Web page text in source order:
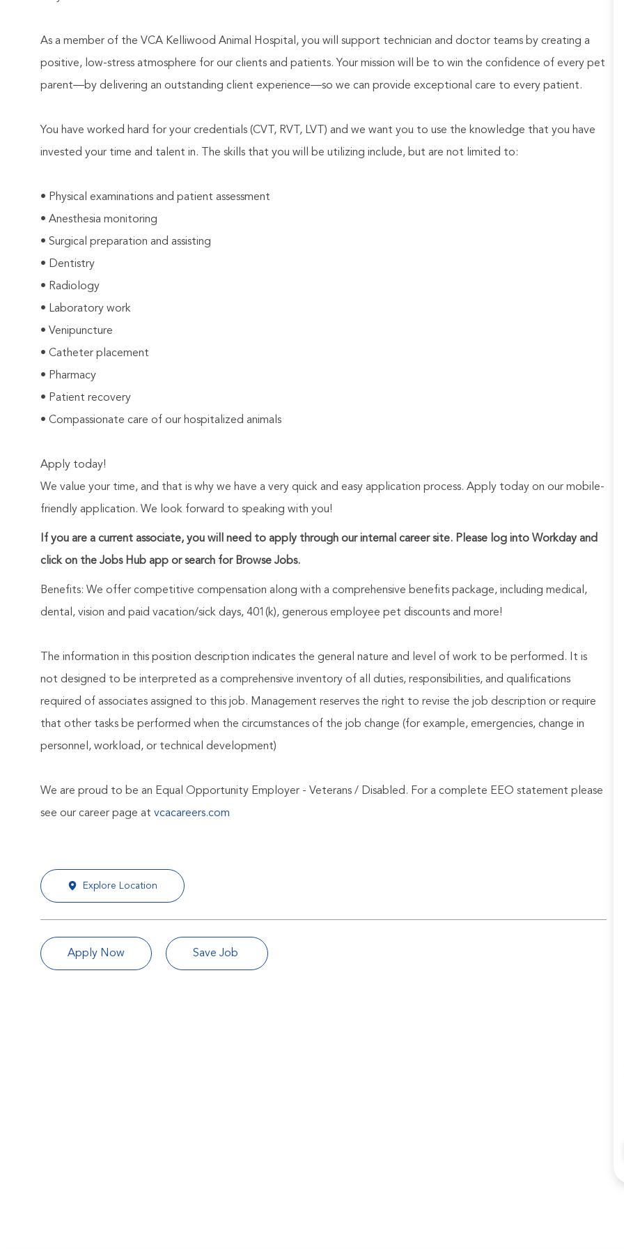
As a member of the VCA Kelliwood Animal Hospital, you will support technician and doctor teams by creating a
positive, low-stress atmosphere for our clients and patients. Your mission will be to win the confidence of every pet
parent—by delivering an outstanding client experience—so we can provide exceptional care to every patient.
You have worked hard for your credentials (CVT, RVT, LVT) and we want you to use the knowledge that you have
invested your time and talent in. The skills that you will be utilizing include, but are not limited to:
• Physical examinations and patient assessment
• Anesthesia monitoring
• Surgical preparation and assisting
• Dentistry
• Radiology
• Laboratory work
• Venipuncture
• Catheter placement
• Pharmacy
• Patient recovery
• Compassionate care of our hospitalized animals
Apply today!
We value your time, and that is why we have a very quick and easy application process. Apply today on our mobile-
friendly application. We look forward to speaking with you!
If you are a current associate, you will need to apply through our internal career site. Please log into Workday and
click on the Jobs Hub app or search for Browse Jobs.
Benefits: We offer competitive compensation along with a comprehensive benefits package, including medical,
dental, vision and paid vacation/sick days, 401(k), generous employee pet discounts and more!
The information in this position description indicates the general nature and level of work to be performed. It is
not designed to be interpreted as a comprehensive inventory of all duties, responsibilities, and qualifications
required of associates assigned to this job. Management reserves the right to revise the job description or require
that other tasks be performed when the circumstances of the job change (for example, emergencies, change in
personnel, workload, or technical development)
We are proud to be an Equal Opportunity Employer - Veterans / Disabled. For a complete EEO statement please
see our career page at vcacareers.com
Explore Location
Apply Now Save Job